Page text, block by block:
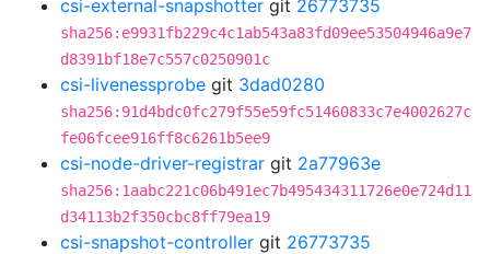
csi-external-snapshotter git 26773735
sha256:e9931fb229c4c1ab543a83fd09ee53504946a9e7
d8391bf18e7c557c0250901c
csi-livenessprobe git 3dad0280
sha256:91d4bdc0fc279f55e59fc51460833c7e4002627c
fe06fcee916ff8c6261b5ee9
csi-node-driver-registrar git 2a77963e
sha256:1aabc221c06b491ec7b495434311726e0e724d11
d34113b2f350cbc8ff79ea19
csi-snapshot-controller git 26773735